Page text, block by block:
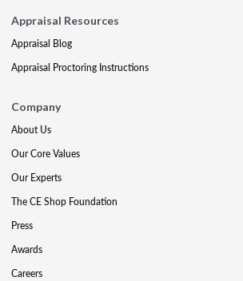
Appraisal Resources
Appraisal Blog
Appraisal Proctoring Instructions
Company
About Us
Our Core Values
Our Experts
The CE Shop Foundation
Press
Awards
Careers